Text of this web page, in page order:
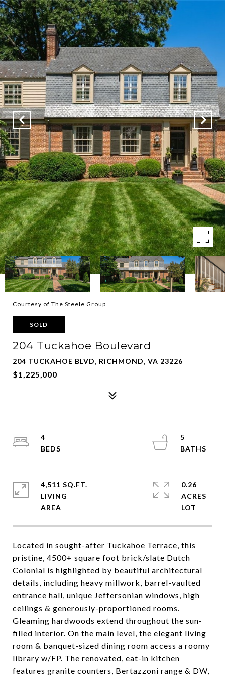
Courtesy of The Steele Group
SOLD
204 Tuckahoe Boulevard
204 TUCKAHOE BLVD, RICHMOND, VA 23226
$1,225,000
Located in sought-after Tuckahoe Terrace, this
pristine, 4500+ square foot brick/slate Dutch
Colonial is highlighted by beautiful architectural
details, including heavy millwork, barrel-vaulted
entrance hall, unique Jeffersonian windows, high
ceilings & generously-proportioned rooms.
Gleaming hardwoods extend throughout the sun-
filled interior. On the main level, the elegant living
room & banquet-sized dining room access a roomy
library w/FP. The renovated, eat-in kitchen
features granite counters, Bertazzoni range & DW,
4
5
4,511 SQ.FT.
LIVING
0.26
ACRES